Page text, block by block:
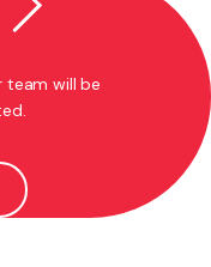
team will be